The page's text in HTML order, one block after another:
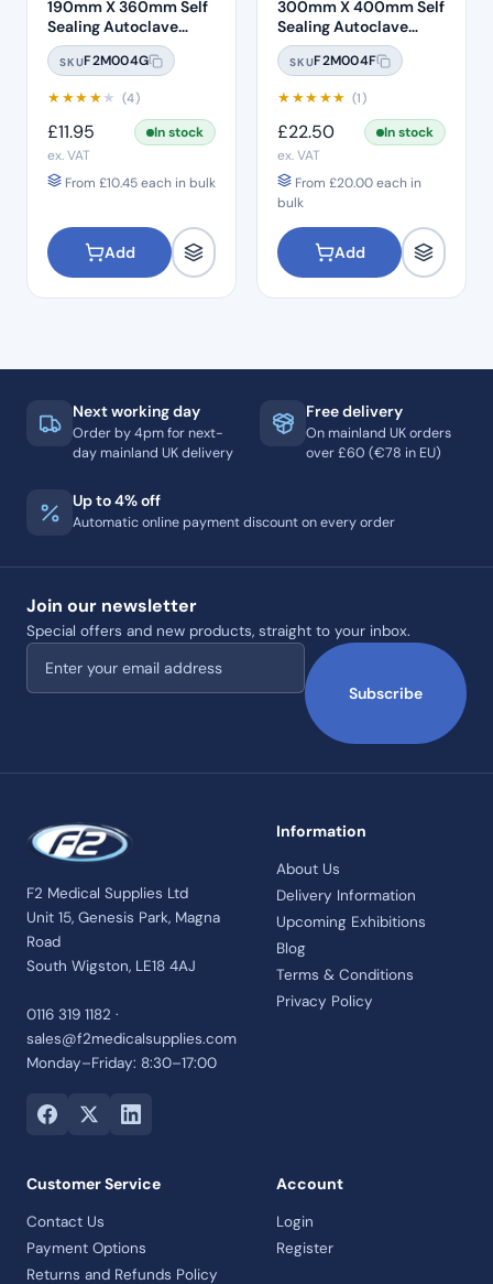
190mm X 360mm Self
Sealing Autoclave
Sterilisation Pouches
(200 Box)
SKUF2M004G
★★★★★ (4)
£11.95
In stock
ex. VAT
From £10.45each in bulk
Add
300mm X 400mm Self
Sealing Autoclave
Sterilisation Pouches
(200 Box)
SKUF2M004F
★★★★★ (1)
£22.50
In stock
ex. VAT
From £20.00each in
bulk
Add
Next working day
Order by 4pm for next-
day mainland UK delivery
Free delivery
On mainland UK orders
over £60 (€78 in EU)
Up to 4% off
Automatic online payment discount on every order
Join our newsletter
Special offers and new products, straight to your inbox.
Email address
Subscribe
F2 Medical Supplies Ltd
Unit 15, Genesis Park, Magna
Road
South Wigston, LE18 4AJ
0116 319 1182 ·
sales@f2medicalsupplies.com
Monday–Friday: 8:30–17:00
Information
About Us
Delivery Information
Upcoming Exhibitions
Blog
Terms & Conditions
Privacy Policy
Customer Service
Contact Us
Payment Options
Returns and Refunds Policy
Account
Login
Register